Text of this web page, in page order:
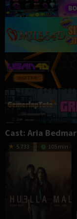
Cast: Aria Bedmar
5.733 105 min